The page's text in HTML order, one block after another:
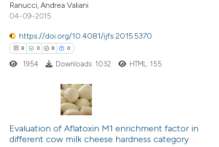
how this article has been
atscite.ai
been cited by providing the
of the citation, a
describing whether
mentions, or contrasts
Ranucci, Andrea Valiani
04-09-2015
https://doi.org/10.4081/ijfs.2015.5370
8 0 8 0
Citing Publications
Supporting
Mentioning
1954 Downloads: 1032 HTML: 155
Evaluation of Aflatoxin M1 enrichment factor in
different cow milk cheese hardness category